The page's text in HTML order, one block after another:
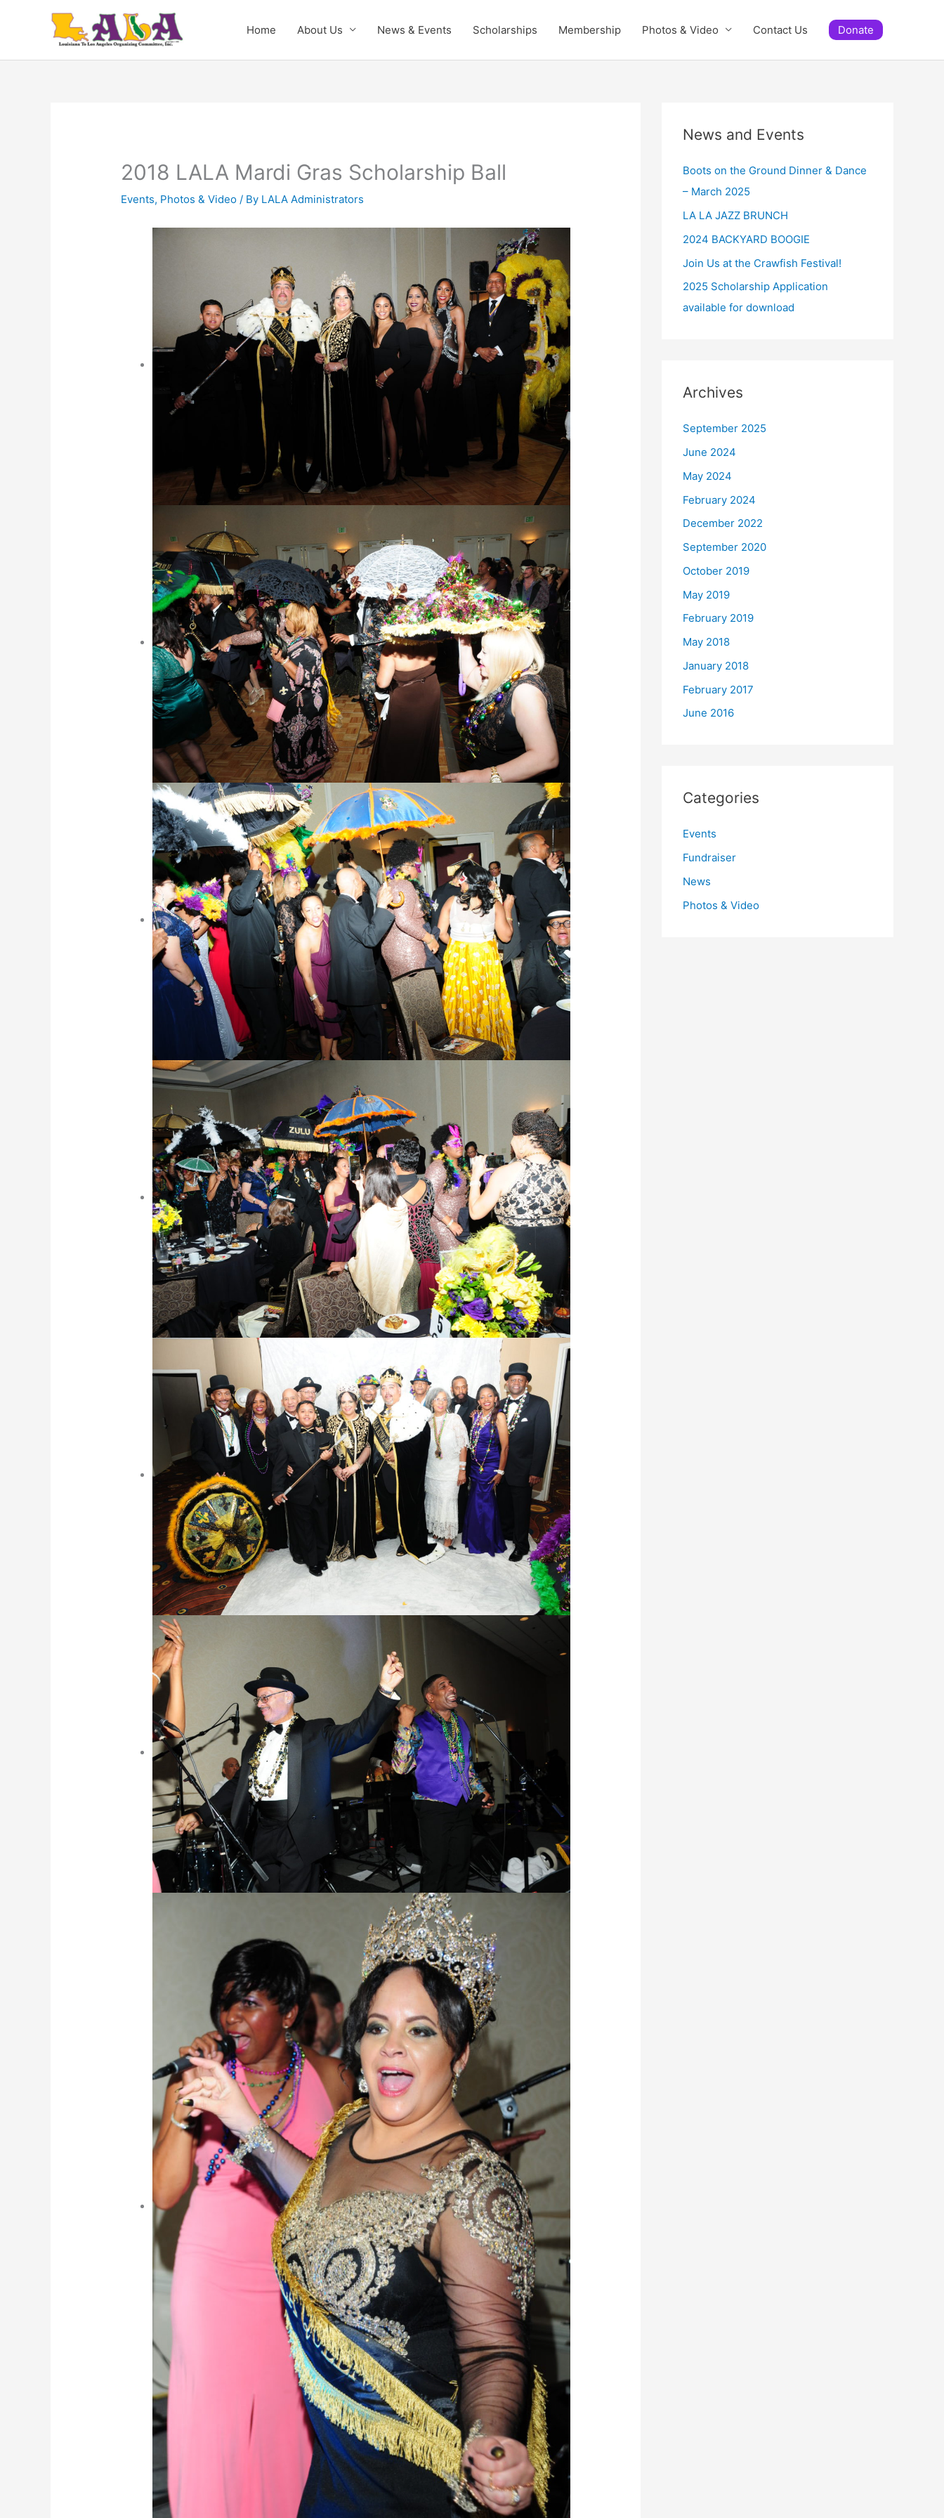
Home About Us News & Events Scholarships Membership Photos & Video Contact Us Donate
2018 LALA Mardi Gras Scholarship Ball
Events, Photos & Video / By LALA Administrators
News and Events
Boots on the Ground Dinner & Dance
– March 2025
LA LA JAZZ BRUNCH
2024 BACKYARD BOOGIE
Join Us at the Crawfish Festival!
2025 Scholarship Application
available for download
Archives
September 2025
June 2024
May 2024
February 2024
December 2022
September 2020
October 2019
May 2019
February 2019
May 2018
January 2018
February 2017
June 2016
Categories
Events
Fundraiser
News
Photos & Video